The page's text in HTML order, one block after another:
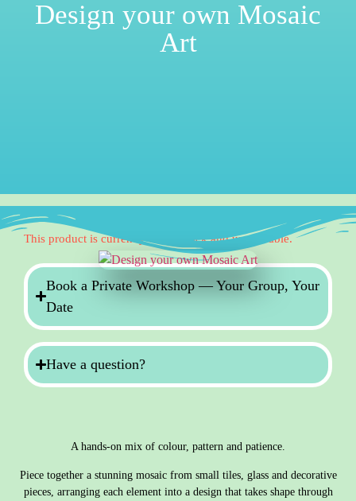
Design your own Mosaic
Art
This product is currently out of stock and unavailable.
Book a Private Workshop — Your Group, Your
Date
Have a question?
A hands-on mix of colour, pattern and patience.
Piece together a stunning mosaic from small tiles, glass and decorative
pieces, arranging each element into a design that takes shape through